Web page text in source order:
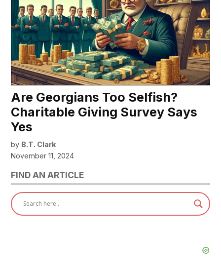
Are Georgians Too Selfish?
Charitable Giving Survey Says
Yes
by B.T. Clark
November 11, 2024
FIND AN ARTICLE